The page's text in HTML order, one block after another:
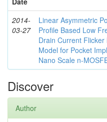
2014-
03-27
Linear Asymmetric
Profile Based Low
Drain Current Flicker
Model for Pocket
Nano Scale n-
Discover
Author